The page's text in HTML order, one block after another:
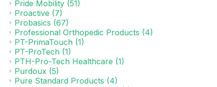
Pride Mobility (51)
Proactive (7)
Probasics (67)
Professional Orthopedic Products (4)
PT-PrimaTouch (1)
PT-ProTech (1)
PTH-Pro-Tech Healthcare (1)
Purdoux (5)
Pure Standard Products (4)